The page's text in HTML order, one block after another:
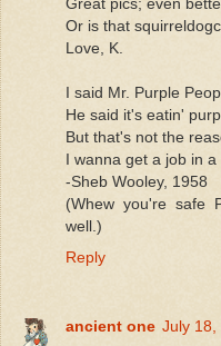
Or is that
Love, K.
I said Mr. Purple
He said it's eatin'
But that's not the
I wanna get a job in a
-Sheb Wooley, 1958
(Whew you're safe
well.)
Reply
ancient one July 18,